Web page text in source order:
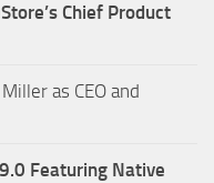
Chief Product
as CEO and
Featuring Native